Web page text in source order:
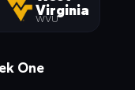
Virginia
WVU
One